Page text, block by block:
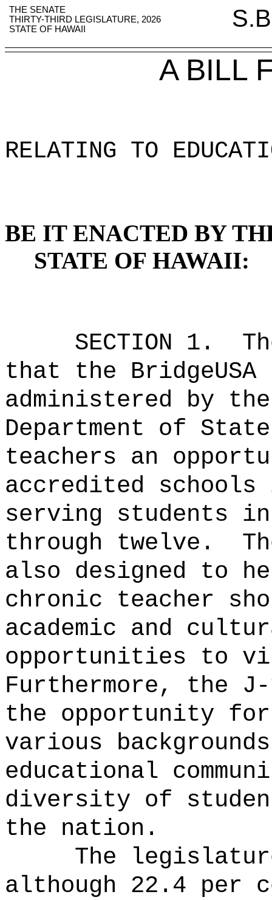
THE SENATE
THIRTY-THIRD LEGISLATURE, 2026
STATE OF HAWAII
A BILL
RELATING TO
BE IT ENACTED BY
STATE OF HAWAII:
SECTION 1.
that the
administered by
Department of
teachers an
accredited
serving students
through twelve.
also designed to
chronic teacher
academic and
opportunities to
Furthermore, the
the opportunity
various
educational
diversity of
the nation.
The
although 22.4 per